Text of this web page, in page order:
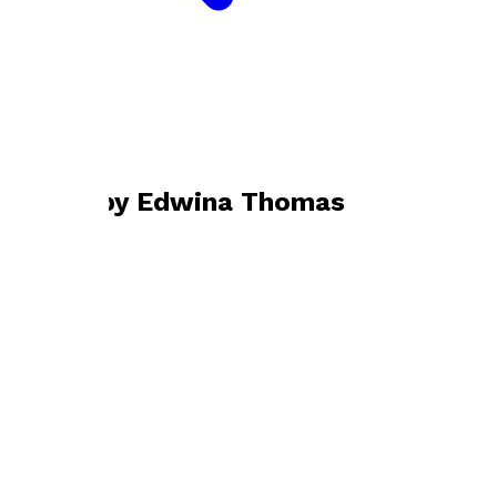
Books by Edwina Thomas